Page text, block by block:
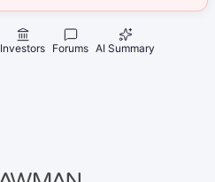
Investors Forums AI Summary